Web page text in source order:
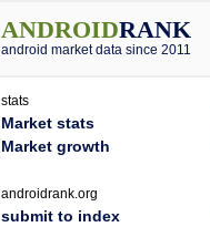
ANDROIDRANK
android market data since 2011
stats
Market stats
Market growth
androidrank.org
submit to index